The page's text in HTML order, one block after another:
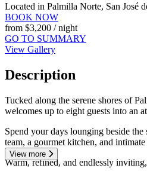
Located in Palmilla Norte, San José
BOOK NOW
from $3,200 / night
GO TO SUMMARY
View Gallery
Description
Tucked along the serene shores of
welcomes up to eight guests into an
Spend your days lounging beside
team, a gourmet kitchen, and
Warm, refined, and endlessly
View more